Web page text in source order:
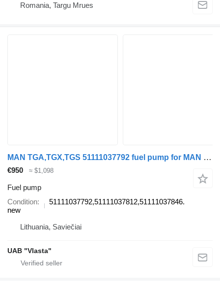
Romania, Targu Mrues
MAN TGA,TGX,TGS 51111037792 fuel pump for MAN TGA,TGX,TGS truck tractor
€950 ≈ $1,098
Fuel pump
Condition
new
51111037792,51111037812,51111037846.
Lithuania, Saviečiai
UAB "Vlasta"